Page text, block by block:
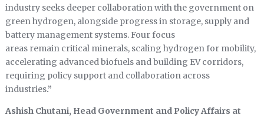
industry seeks deeper collaboration with the government on
green hydrogen, alongside progress in storage, supply and
battery management systems. Four focus
areas remain critical minerals, scaling hydrogen for mobility,
accelerating advanced biofuels and building EV corridors,
requiring policy support and collaboration across
industries.”
Ashish Chutani, Head Government and Policy Affairs at